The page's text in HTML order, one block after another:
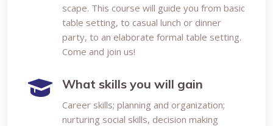
scape. This course will guide you from basic
table setting, to casual lunch or dinner
party, to an elaborate formal table setting.
Come and join us!
What skills you will gain
Career skills; planning and organization;
nurturing social skills, decision making